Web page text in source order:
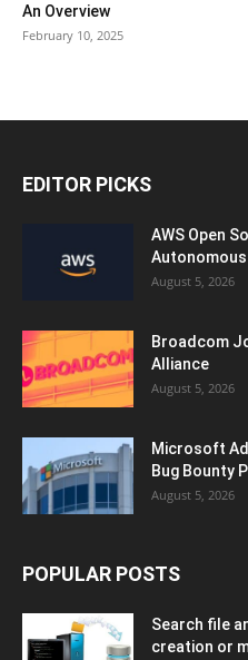
An Overview
February 10, 2025
EDITOR PICKS
AWS Open
Autonomous
August 5, 2026
Broadcom
Alliance
August 5, 2026
Microsoft
Bug Bounty
August 5, 2026
POPULAR POSTS
Search file
creation or